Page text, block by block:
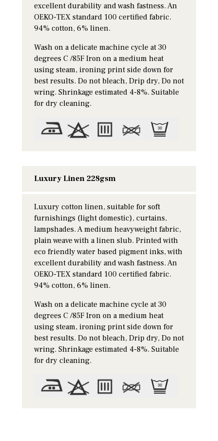
excellent durability and wash fastness. An
OEKO-TEX standard 100 certified fabric.
94% cotton, 6% linen.
Wash on a delicate machine cycle at 30
degrees C /85F Iron on a medium heat
using steam, ironing print side down for
best results. Do not bleach, Drip dry, Do not
wring. Shrinkage estimated 4-8%. Suitable
for dry cleaning.
Luxury Linen 228gsm
Luxury cotton linen, suitable for soft
furnishings (light domestic), curtains,
lampshades. A medium heavyweight fabric,
plain weave with a linen slub. Printed with
eco friendly water based pigment inks, with
excellent durability and wash fastness. An
OEKO-TEX standard 100 certified fabric.
94% cotton, 6% linen.
Wash on a delicate machine cycle at 30
degrees C /85F Iron on a medium heat
using steam, ironing print side down for
best results. Do not bleach, Drip dry, Do not
wring. Shrinkage estimated 4-8%. Suitable
for dry cleaning.